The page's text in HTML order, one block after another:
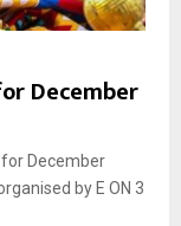
December
December
by E ON 3